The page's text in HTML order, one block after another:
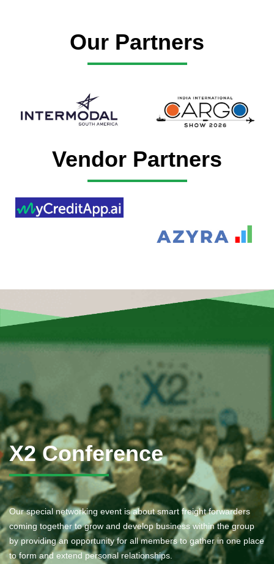
Our Partners
Vendor Partners
X2 Conference
Our special networking event is about smart freight forwarders
coming together to grow and develop business within the group
by providing an opportunity for all members to gather in one place
to form and extend personal relationships.